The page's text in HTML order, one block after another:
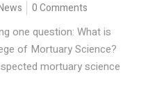
0 Comments
one question: What is
of Mortuary Science?
mortuary science